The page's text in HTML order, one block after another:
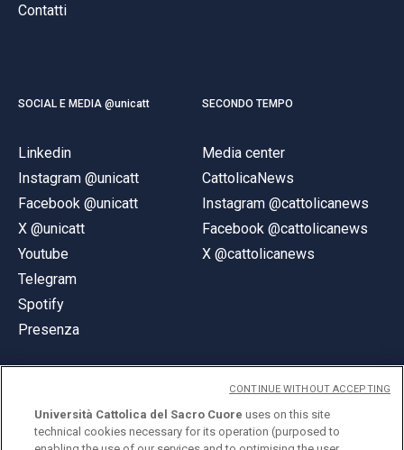
Contatti
SOCIAL E MEDIA @unicatt
Linkedin
Instagram @unicatt
Facebook @unicatt
X @unicatt
Youtube
Telegram
Spotify
Presenza
SECONDO TEMPO
Media center
CattolicaNews
Instagram @cattolicanews
Facebook @cattolicanews
X @cattolicanews
© Università Cattolica del Sacro Cuore
Università Cattolica del Sacro Cuore uses on this site
technical cookies necessary for its operation (purposed to
CONTINUE WITHOUT ACCEPTING